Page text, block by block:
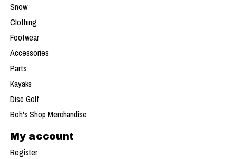
Snow
Clothing
Footwear
Accessories
Parts
Kayaks
Disc Golf
Boh's Shop Merchandise
My account
Register